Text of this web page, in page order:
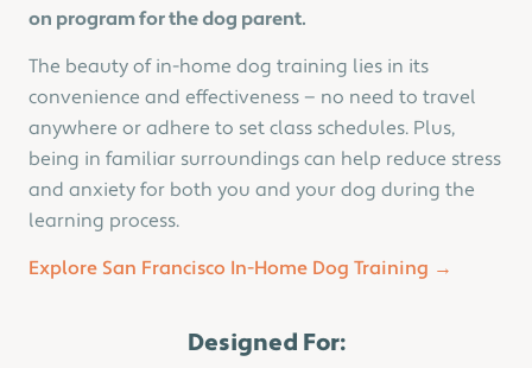
on program for the dog parent.
The beauty of in-home dog training lies in its
convenience and effectiveness — no need to travel
anywhere or adhere to set class schedules. Plus,
being in familiar surroundings can help reduce stress
and anxiety for both you and your dog during the
learning process.
Explore San Francisco In-Home Dog Training →
Designed For: